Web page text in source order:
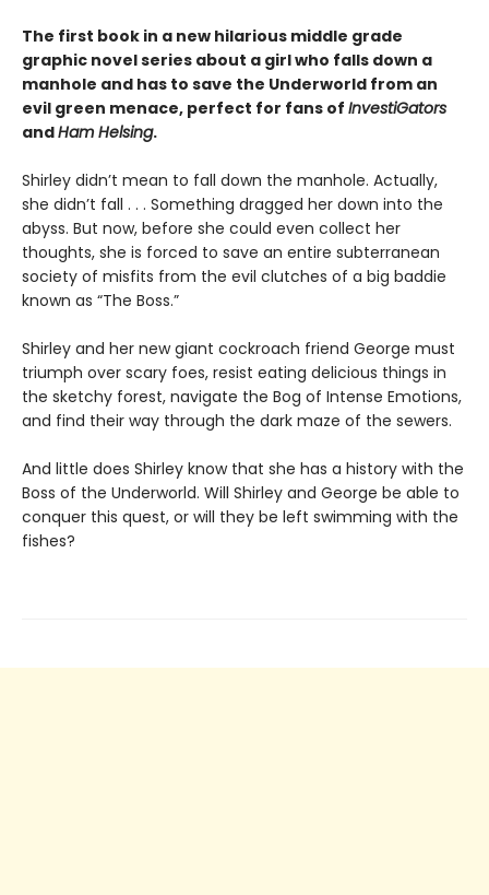
The first book in a new hilarious middle grade
graphic novel series about a girl who falls down a
manhole and has to save the Underworld from an
evil green menace, perfect for fans of InvestiGators
andHam Helsing.
Shirley didn’t mean to fall down the manhole. Actually,
she didn’t fall . . . Something dragged her down into the
abyss. But now, before she could even collect her
thoughts, she is forced to save an entire subterranean
society of misfits from the evil clutches of a big baddie
known as “The Boss.”
Shirley and her new giant cockroach friend George must
triumph over scary foes, resist eating delicious things in
the sketchy forest, navigate the Bog of Intense Emotions,
and find their way through the dark maze of the sewers.
And little does Shirley know that she has a history with the
Boss of the Underworld. Will Shirley and George be able to
conquer this quest, or will they be left swimming with the
fishes?